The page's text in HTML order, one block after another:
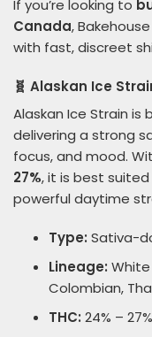
If you’re looking to
Canada,
with fast, discreet
🧬 Alaskan Ice
Alaskan Ice Strain
delivering a strong
focus, and mood.
27%, it is best
powerful daytime
Type: Sativa-
Lineage:
Colombian,
THC: 24% – 27%